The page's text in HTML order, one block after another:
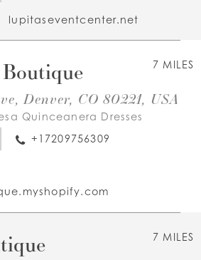
lupitaseventcenter.net
7 MILES
Denver, CO 80221, USA
Quinceanera Dresses
+17209756309
7 MILES